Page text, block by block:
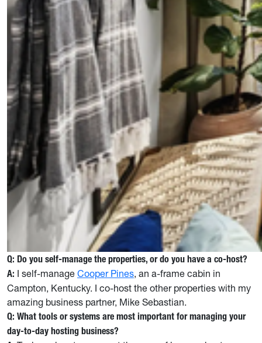
Q: Do you self-manage the properties, or do you have a co-host?
A: I self-manage Cooper Pines, an a-frame cabin in
Campton, Kentucky. I co-host the other properties with my
amazing business partner, Mike Sebastian.
Q: What tools or systems are most important for managing your
day-to-day hosting business?